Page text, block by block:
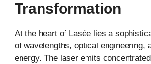
Transformation
At the heart of Lasée lies a
of wavelengths, optical engineering,
energy. The laser emits